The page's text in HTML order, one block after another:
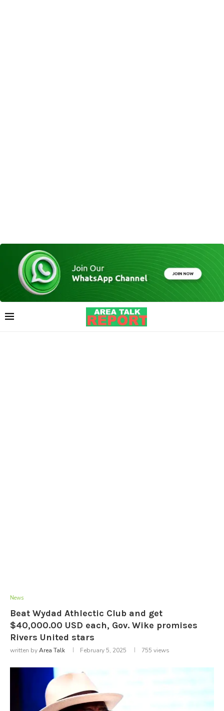
News
Beat Wydad Athlectic Club and get
$40,000.00 USD each, Gov. Wike promises
Rivers United stars
written byArea Talk February 5, 2025 755 views